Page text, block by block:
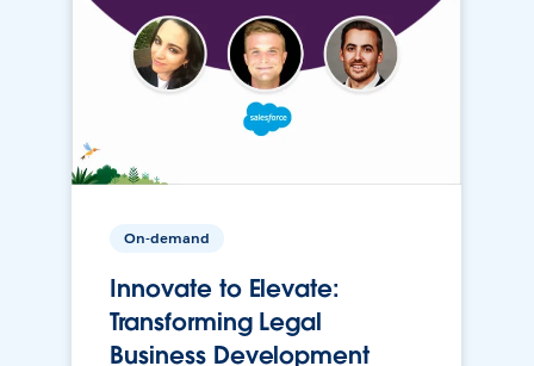
On-demand
Innovate to Elevate:
Transforming Legal
Business Development